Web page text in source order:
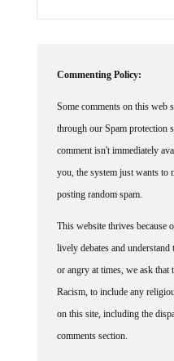
Commenting Policy:
Some comments on this web
through our Spam protection
comment isn't immediately
you, the system just wants to
posting random spam.
This website thrives because
lively debates and
or angry at times, we ask that
Racism, to include any
on this site, including the
comments section.